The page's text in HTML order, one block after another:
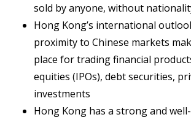
sold by anyone, without
Hong Kong’s international
proximity to Chinese markets
place for trading financial
equities (IPOs), debt securities,
investments
Hong Kong has a strong and